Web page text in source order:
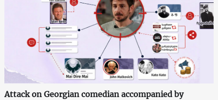
Attack on Georgian comedian accompanied by